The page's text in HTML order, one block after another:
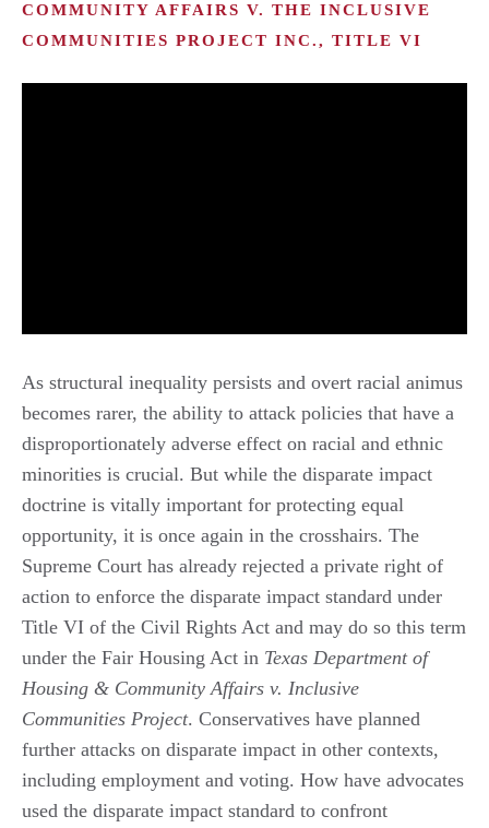
COMMUNITY AFFAIRS V. THE INCLUSIVE
COMMUNITIES PROJECT INC., TITLE VI
As structural inequality persists and overt racial animus
becomes rarer, the ability to attack policies that have a
disproportionately adverse effect on racial and ethnic
minorities is crucial. But while the disparate impact
doctrine is vitally important for protecting equal
opportunity, it is once again in the crosshairs. The
Supreme Court has already rejected a private right of
action to enforce the disparate impact standard under
Title VI of the Civil Rights Act and may do so this term
under the Fair Housing Act in Texas Department of
Housing & Community Affairs v. Inclusive
Communities Project. Conservatives have planned
further attacks on disparate impact in other contexts,
including employment and voting. How have advocates
used the disparate impact standard to confront